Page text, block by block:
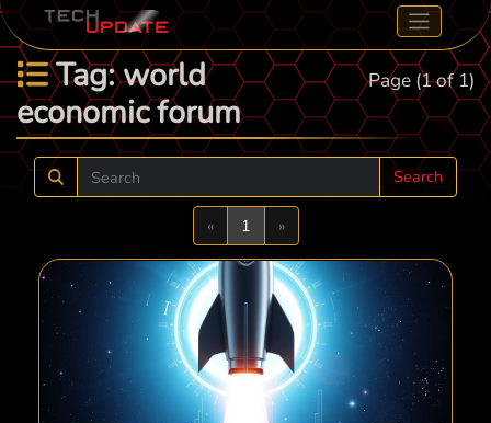
Tag: world
economic forum
Page (1 of 1)
Search
«Previous
1 »Next